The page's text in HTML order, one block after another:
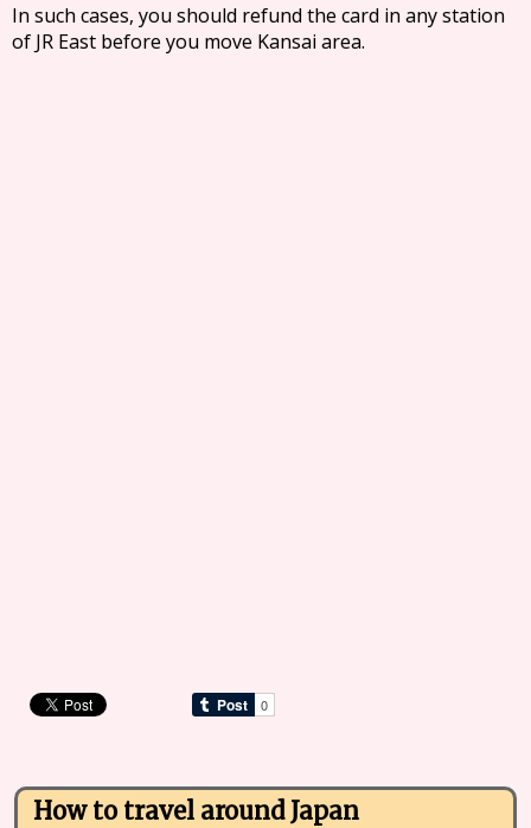
In such cases, you should refund the card in any station
of JR East before you move Kansai area.
How to travel around Japan